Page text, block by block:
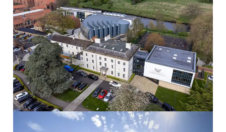
Yarm School
Yarm School School...
Read More